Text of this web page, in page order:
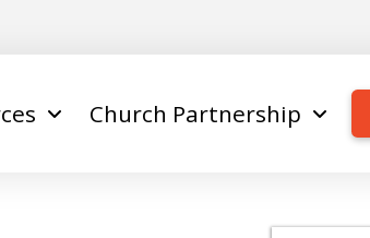
Church Partnership